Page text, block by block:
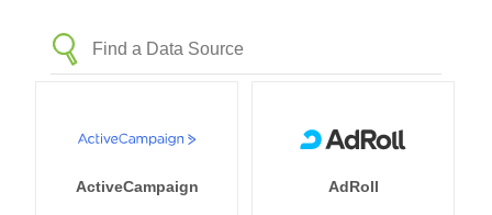
ActiveCampaign AdRoll